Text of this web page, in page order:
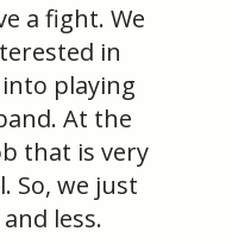
a fight. We
in
playing
At the
that is very
So, we just
less.